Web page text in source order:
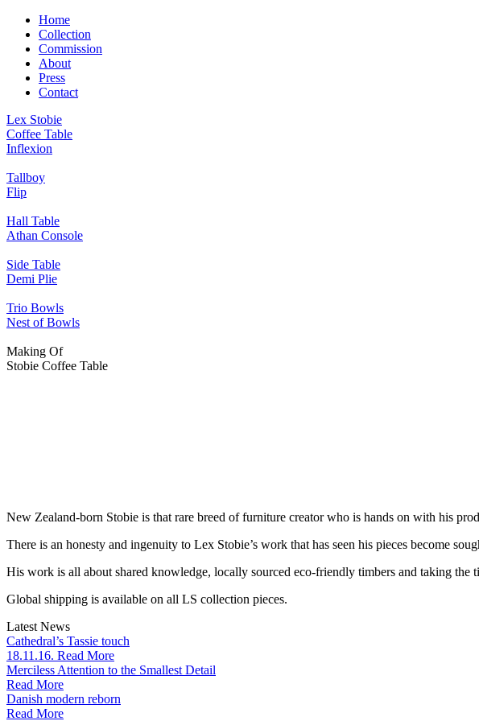
Home
Collection
Commission
About
Press
Contact
Lex Stobie
Coffee Table
Inflexion
Tallboy
Flip
Hall Table
Athan Console
Side Table
Demi Plie
Trio Bowls
Nest of Bowls
Making Of
Stobie Coffee Table
New Zealand-born Stobie is that rare breed of furniture creator who is hands on with his
There is an honesty and ingenuity to Lex Stobie’s work that has seen his pieces become
His work is all about shared knowledge, locally sourced eco-friendly timbers and taking the
Global shipping is available on all LS collection pieces.
Latest News
Cathedral’s Tassie touch
18.11.16. Read More
Merciless Attention to the Smallest Detail
Read More
Danish modern reborn
Read More